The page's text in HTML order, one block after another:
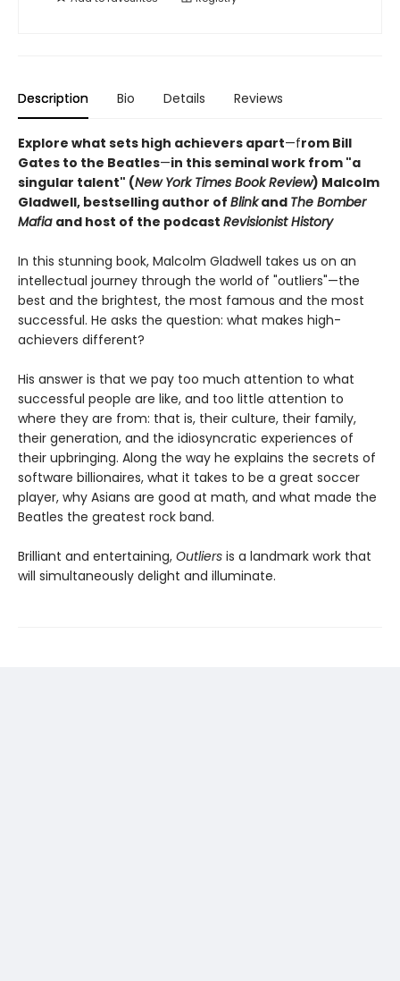
Description Bio Details Reviews
Explore what sets high achievers apart—from Bill
Gates to the Beatles—in this seminal work from "a
singular talent" (New York Times Book Review) Malcolm
Gladwell, bestselling author of Blinkand The Bomber
Mafia and host of the podcast Revisionist History
In this stunning book, Malcolm Gladwell takes us on an
intellectual journey through the world of "outliers"—the
best and the brightest, the most famous and the most
successful. He asks the question: what makes high-
achievers different?
His answer is that we pay too much attention to what
successful people are like, and too little attention to
where they are from: that is, their culture, their family,
their generation, and the idiosyncratic experiences of
their upbringing. Along the way he explains the secrets of
software billionaires, what it takes to be a great soccer
player, why Asians are good at math, and what made the
Beatles the greatest rock band.
Brilliant and entertaining, Outliers is a landmark work that
will simultaneously delight and illuminate.